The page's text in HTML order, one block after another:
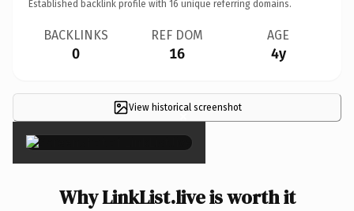
Established backlink profile with 16 unique referring domains.
BACKLINKS
0
REF DOM
16
AGE
4y
View historical screenshot
×
Why LinkList.live is worth it